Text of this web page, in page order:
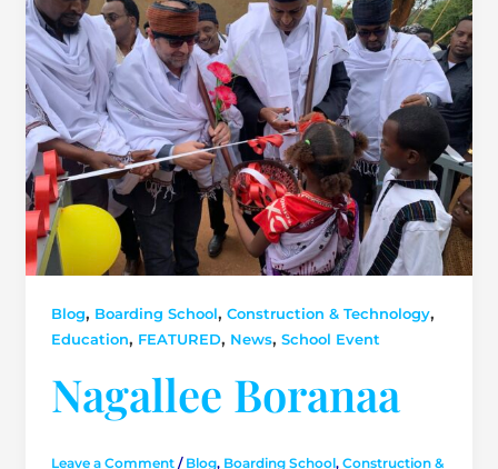
Blog, Boarding School, Construction & Technology,
Education, FEATURED, News, School Event
Nagallee Boranaa
Leave a Comment / Blog, Boarding School, Construction &